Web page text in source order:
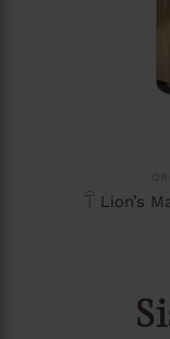
𓋼 Lion’s